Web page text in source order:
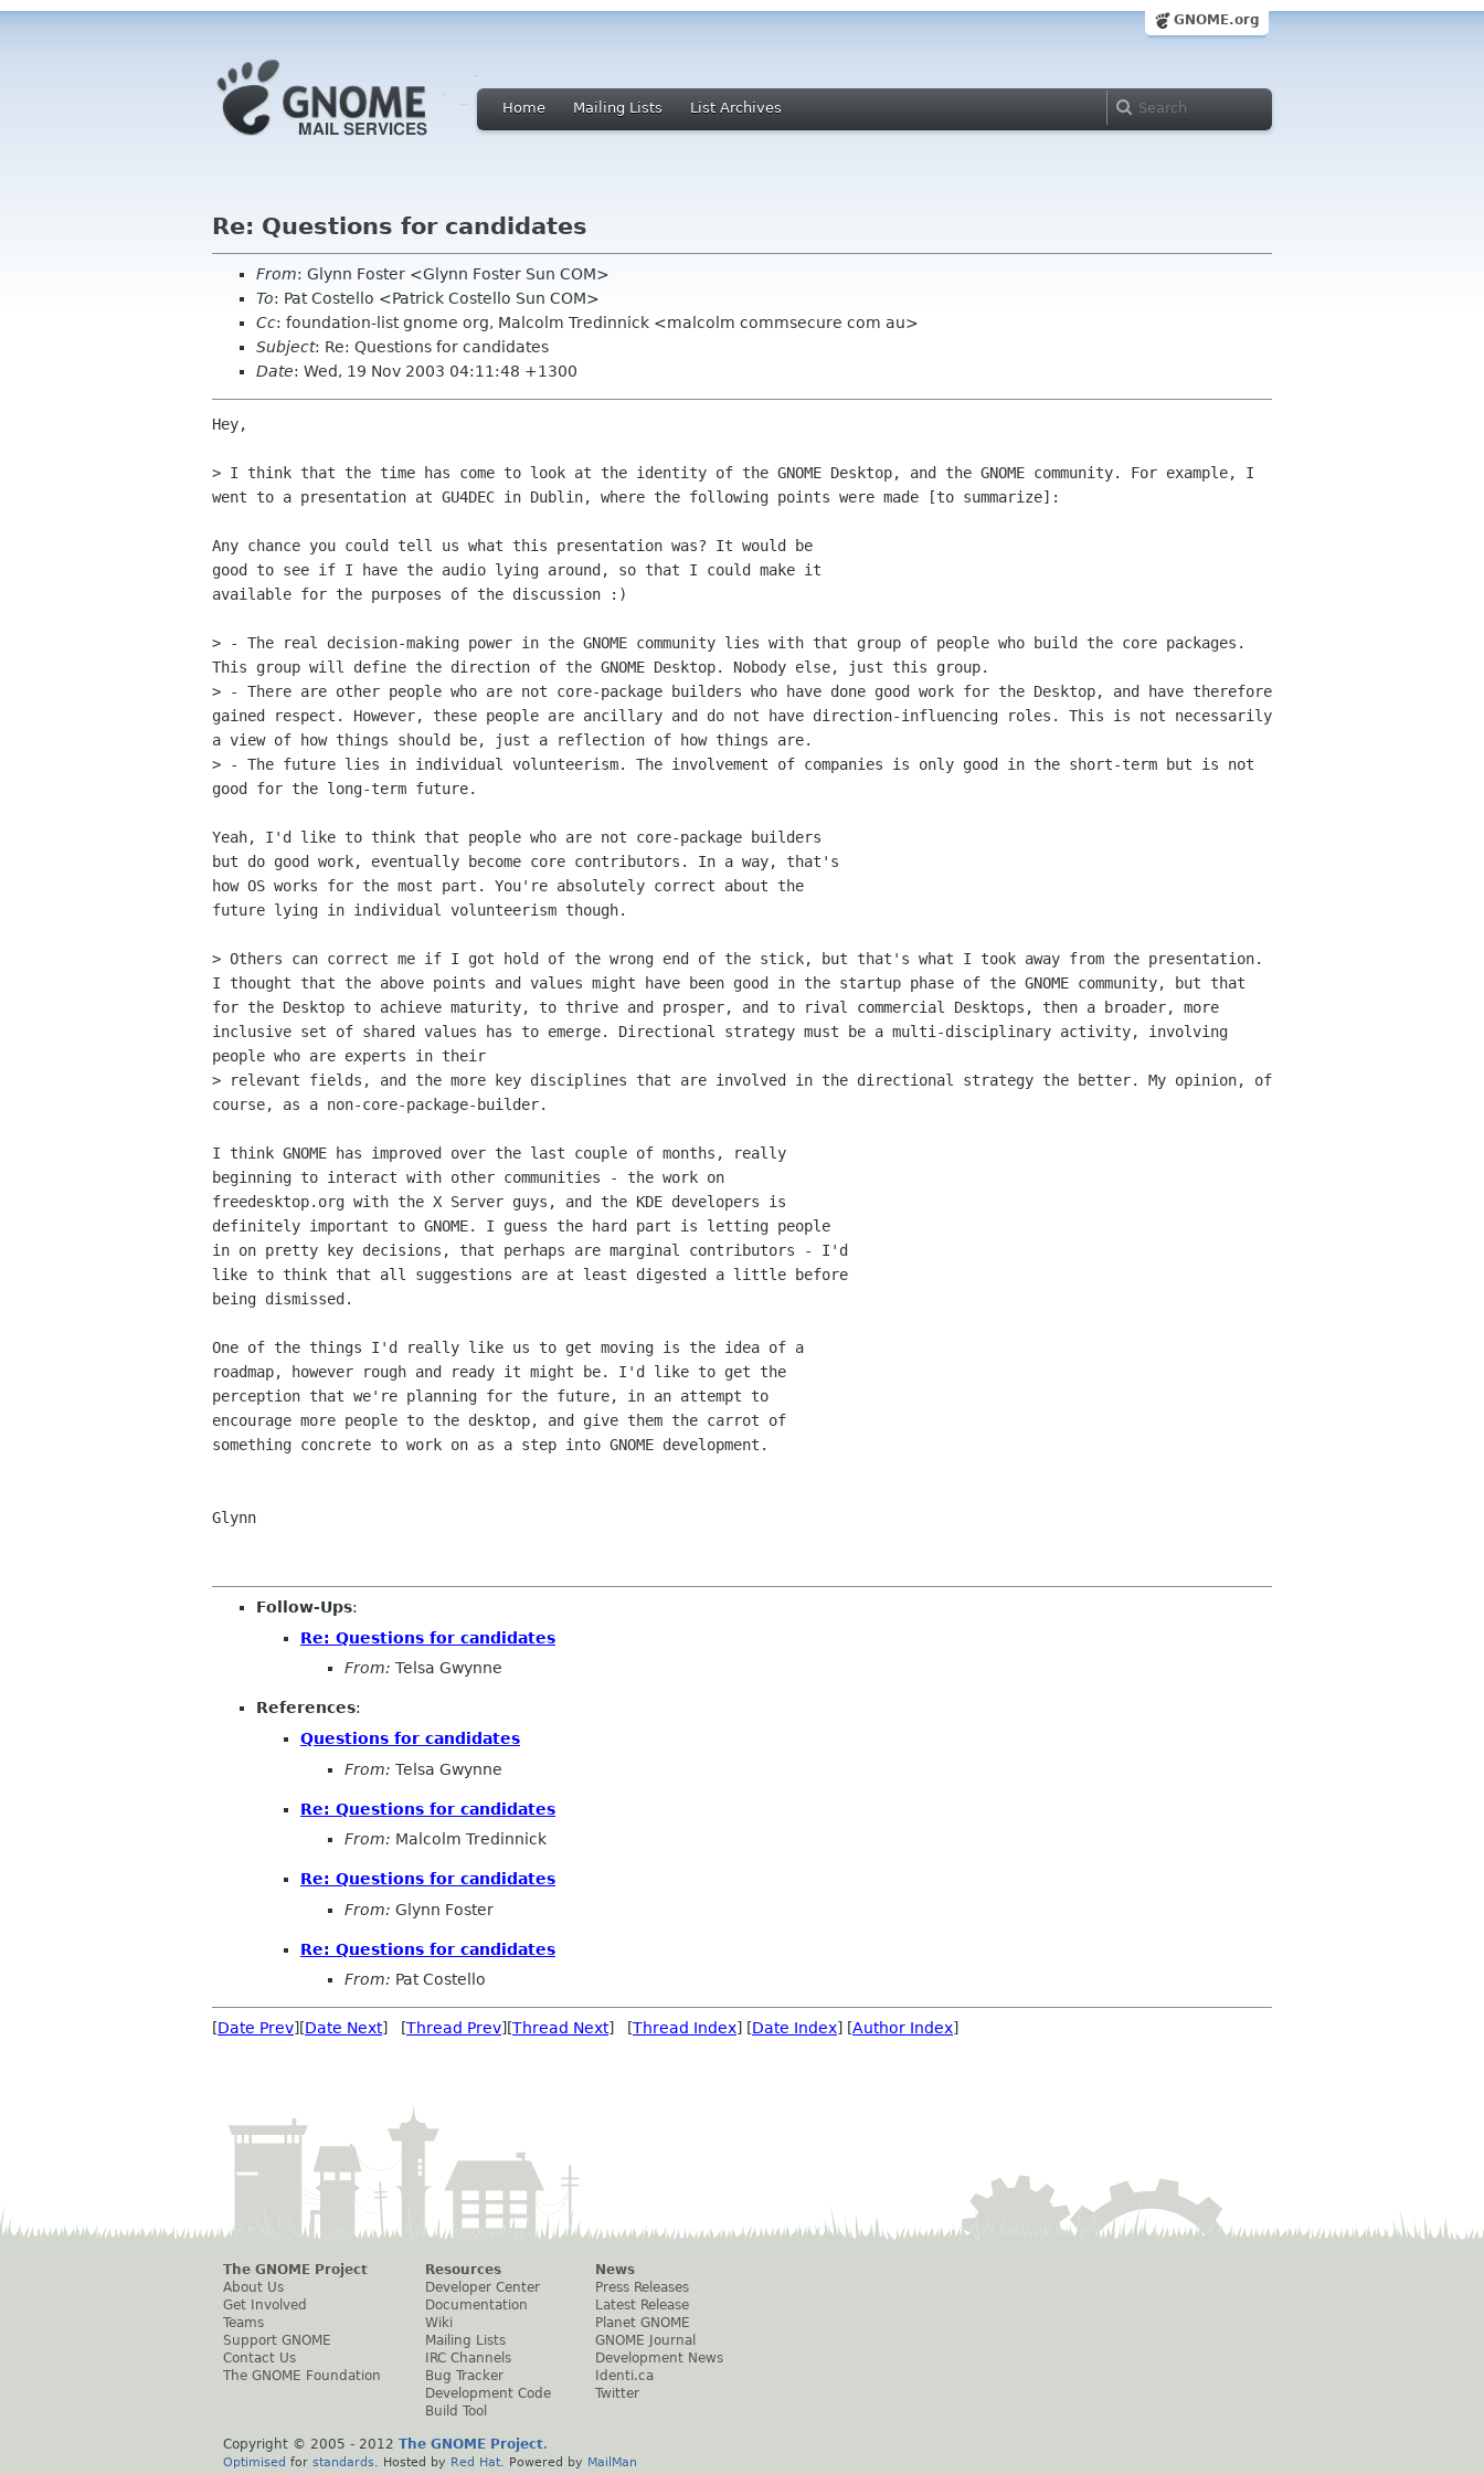
GNOME.org
Home Mailing Lists List Archives
Re: Questions for candidates
From: Glynn Foster <Glynn Foster Sun COM>
To: Pat Costello <Patrick Costello Sun COM>
Cc: foundation-list gnome org, Malcolm Tredinnick <malcolm commsecure com au>
Subject: Re: Questions for candidates
Date: Wed, 19 Nov 2003 04:11:48 +1300
Hey,
> I think that the time has come to look at the identity of the GNOME Desktop, and the GNOME community. For example, I
went to a presentation at GU4DEC in Dublin, where the following points were made [to summarize]:
Any chance you could tell us what this presentation was? It would be
good to see if I have the audio lying around, so that I could make it
available for the purposes of the discussion :)
> - The real decision-making power in the GNOME community lies with that group of people who build the core packages.
This group will define the direction of the GNOME Desktop. Nobody else, just this group.
> - There are other people who are not core-package builders who have done good work for the Desktop, and have therefore
gained respect. However, these people are ancillary and do not have direction-influencing roles. This is not necessarily
a view of how things should be, just a reflection of how things are.
> - The future lies in individual volunteerism. The involvement of companies is only good in the short-term but is not
good for the long-term future.
Yeah, I'd like to think that people who are not core-package builders
but do good work, eventually become core contributors. In a way, that's
how OS works for the most part. You're absolutely correct about the
future lying in individual volunteerism though.
> Others can correct me if I got hold of the wrong end of the stick, but that's what I took away from the presentation.
I thought that the above points and values might have been good in the startup phase of the GNOME community, but that
for the Desktop to achieve maturity, to thrive and prosper, and to rival commercial Desktops, then a broader, more
inclusive set of shared values has to emerge. Directional strategy must be a multi-disciplinary activity, involving
people who are experts in their
> relevant fields, and the more key disciplines that are involved in the directional strategy the better. My opinion, of
course, as a non-core-package-builder.
I think GNOME has improved over the last couple of months, really
beginning to interact with other communities - the work on
freedesktop.org with the X Server guys, and the KDE developers is
definitely important to GNOME. I guess the hard part is letting people
in on pretty key decisions, that perhaps are marginal contributors - I'd
like to think that all suggestions are at least digested a little before
being dismissed.
One of the things I'd really like us to get moving is the idea of a
roadmap, however rough and ready it might be. I'd like to get the
perception that we're planning for the future, in an attempt to
encourage more people to the desktop, and give them the carrot of
something concrete to work on as a step into GNOME development.
Glynn
Follow-Ups:
Re: Questions for candidates
From: Telsa Gwynne
References:
Questions for candidates
From: Telsa Gwynne
Re: Questions for candidates
From: Malcolm Tredinnick
Re: Questions for candidates
From: Glynn Foster
Re: Questions for candidates
From: Pat Costello
[Date Prev][Date Next] [Thread Prev][Thread Next] [Thread Index] [Date Index] [Author Index]
The GNOME Project
About Us
Get Involved
Teams
Support GNOME
Contact Us
The GNOME Foundation
Resources
Developer Center
Documentation
Wiki
Mailing Lists
IRC Channels
Bug Tracker
Development Code
Build Tool
News
Press Releases
Latest Release
Planet GNOME
GNOME Journal
Development News
Identi.ca
Twitter
Copyright © 2005 - 2012 The GNOME Project.
Optimised for standards . Hosted by Red Hat . Powered by MailMan